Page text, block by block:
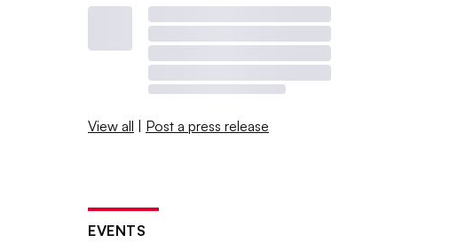
View all | Post a press release
EVENTS